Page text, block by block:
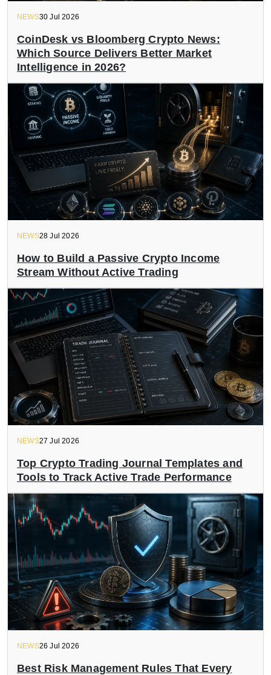
NEWS30 Jul 2026
CoinDesk vs Bloomberg Crypto News:
Which Source Delivers Better Market
Intelligence in 2026?
NEWS28 Jul 2026
How to Build a Passive Crypto Income
Stream Without Active Trading
NEWS27 Jul 2026
Top Crypto Trading Journal Templates and
Tools to Track Active Trade Performance
NEWS26 Jul 2026
Best Risk Management Rules That Every